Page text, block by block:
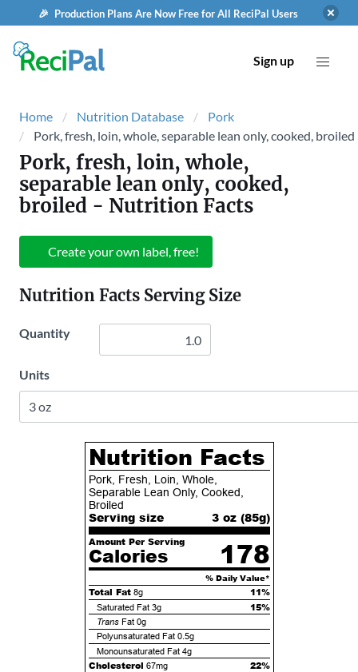
🎉 Production Plans Are Now Free for All ReciPal Users
Sign up
Home Nutrition Database
Pork
Pork, fresh, loin, whole, separable lean only, cooked, broiled
Pork, fresh, loin, whole,
separable lean only, cooked,
broiled - Nutrition Facts
Create your own label, free!
Nutrition Facts Serving Size
Quantity
Units
Nutrition Facts
Pork, Fresh, Loin, Whole,
Separable Lean Only, Cooked,
Broiled
Serving size 3 oz (85g)
Amount Per Serving
Calories 178
% Daily Value*
Total Fat 8g 11%
Saturated Fat 3g 15%
TransFat 0g
Polyunsaturated Fat 0.5g
Monounsaturated Fat 4g
Cholesterol 67mg
22%